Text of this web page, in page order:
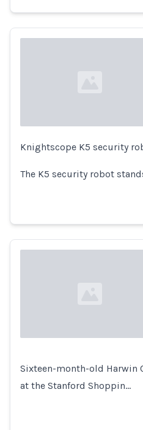
Loading...
Knightscope K5 security
The K5 security robot
Loading...
Sixteen-month-old Harwin
at the Stanford Shoppin…